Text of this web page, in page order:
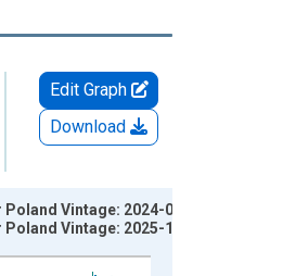
Edit Graph
Download
Vintage: 2024-05-15
Vintage: 2025-11-17